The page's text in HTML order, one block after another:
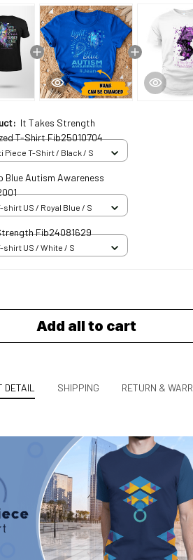
It Takes Strength
T-Shirt Fib25010704
Piece T-Shirt / Black / S
Blue Autism Awareness
shirt US / Royal Blue / S
Fib24081629
shirt US / White / S
Add all to cart
DETAIL SHIPPING RETURN &